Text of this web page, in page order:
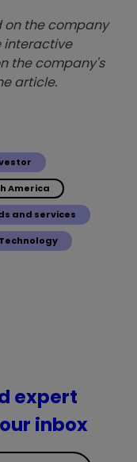
on the company
interactive
the company's
article.
America
and services
Technology
expert
inbox